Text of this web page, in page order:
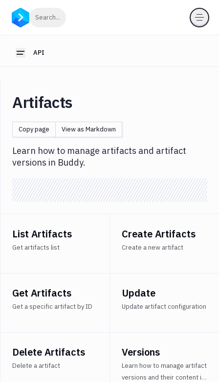
Search...
Toggle sidebar
API
Getting
OAuth
Pipelines
Artifacts
List
Artifacts
POST
Create
GET
Get
Artifacts
Artifacts
Versions
Distributions
Integrations
Variables
Artifacts
Copy page View as Markdown
Learn how to manage artifacts and artifact
versions in Buddy.
List Artifacts
Get artifacts list
Create Artifacts
Create a new artifact
Get Artifacts
Get a specific artifact by ID
Update
Update artifact configuration
Delete Artifacts
Delete a artifact
Versions
Learn how to manage artifact
versions and their content in